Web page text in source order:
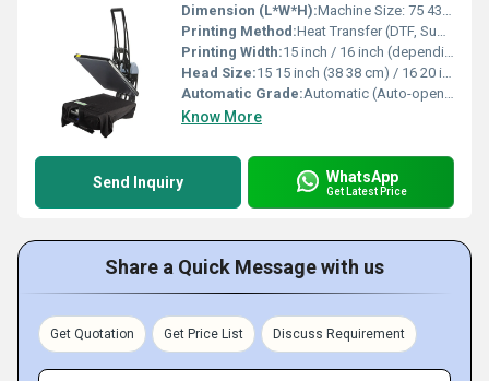
Dimension (L*W*H):Machine Size: 75 43 100 cm (approx.) Packaging Size: 82 49 49 cm (approx.) Centimeter (cm)
Printing Method:Heat Transfer (DTF, Sublimation, Vinyl, Laser Transfer, Screen Transfers)
Printing Width:15 inch / 16 inch (depending on model) Inch (in)
Head Size:15 15 inch (38 38 cm) / 16 20 inch (40 50 cm)
Automatic Grade:Automatic (Auto-open with Slide-out Platen)
Know More
Send Inquiry WhatsApp
Get Latest Price
Share a Quick Message with us
Get Quotation Get Price List Discuss Requirement